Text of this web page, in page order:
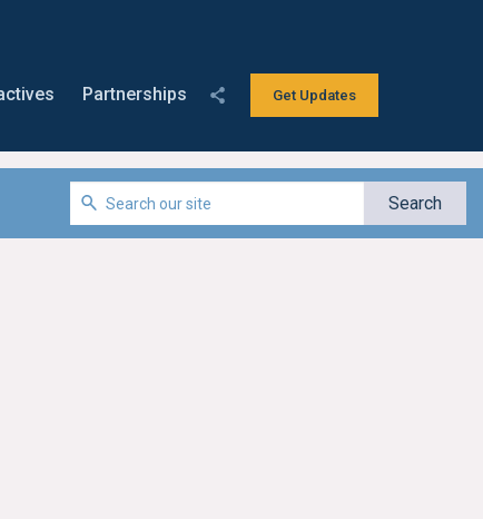
Get Updates
Partnerships